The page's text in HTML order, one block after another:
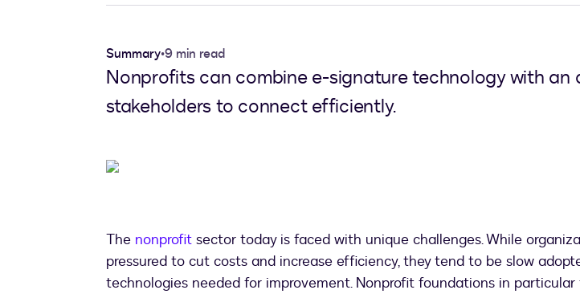
Summary•9 min read
Nonprofits can combine e-signature technology with
stakeholders to connect efficiently.
The nonprofit sector today is faced with unique challenges. While
pressured to cut costs and increase efficiency, they tend to be slow
technologies needed for improvement. Nonprofit foundations in particular